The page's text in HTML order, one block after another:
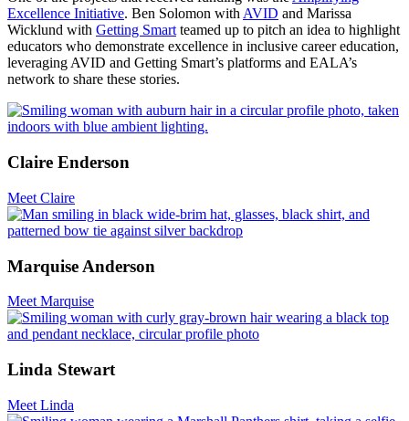
Excellence Initiative. Ben Solomon withAVID and Marissa
Wicklund with Getting Smartteamed up to pitch an idea to highlight
educators who demonstrate excellence in inclusive career education,
leveraging AVID and Getting Smart’s platforms and EALA’s
network to share these stories.
Claire Enderson
Meet Claire
Marquise Anderson
Meet Marquise
Linda Stewart
Meet Linda